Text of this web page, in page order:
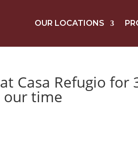
OUR LOCATIONS
Casa Refugio for
our time